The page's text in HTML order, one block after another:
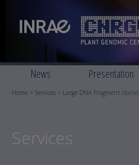
News Presentation
Home > Services > Large DNA Fragment
Services